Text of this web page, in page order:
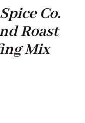
Co.
Roast
Mix